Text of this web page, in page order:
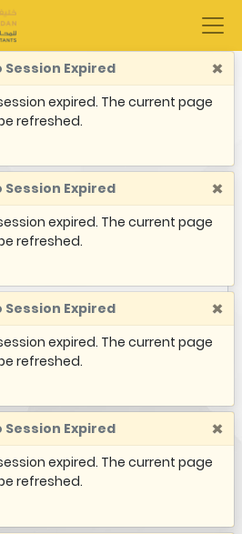
Session Expired ×
expired. The current page
refreshed.
Session Expired ×
expired. The current page
refreshed.
Session Expired ×
expired. The current page
refreshed.
Session Expired ×
expired. The current page
refreshed.
Appointment